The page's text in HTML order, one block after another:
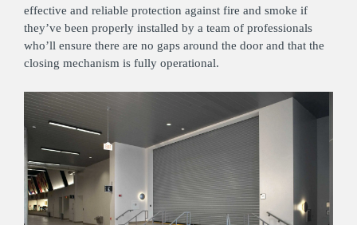
effective and reliable protection against fire and smoke if
they’ve been properly installed by a team of professionals
who’ll ensure there are no gaps around the door and that the
closing mechanism is fully operational.